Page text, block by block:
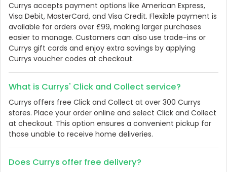
Currys accepts payment options like American Express,
Visa Debit, MasterCard, and Visa Credit. Flexible payment is
available for orders over £99, making larger purchases
easier to manage. Customers can also use trade-ins or
Currys gift cards and enjoy extra savings by applying
Currys voucher codes at checkout.
What is Currys' Click and Collect service?
Currys offers free Click and Collect at over 300 Currys
stores. Place your order online and select Click and Collect
at checkout. This option ensures a convenient pickup for
those unable to receive home deliveries.
Does Currys offer free delivery?